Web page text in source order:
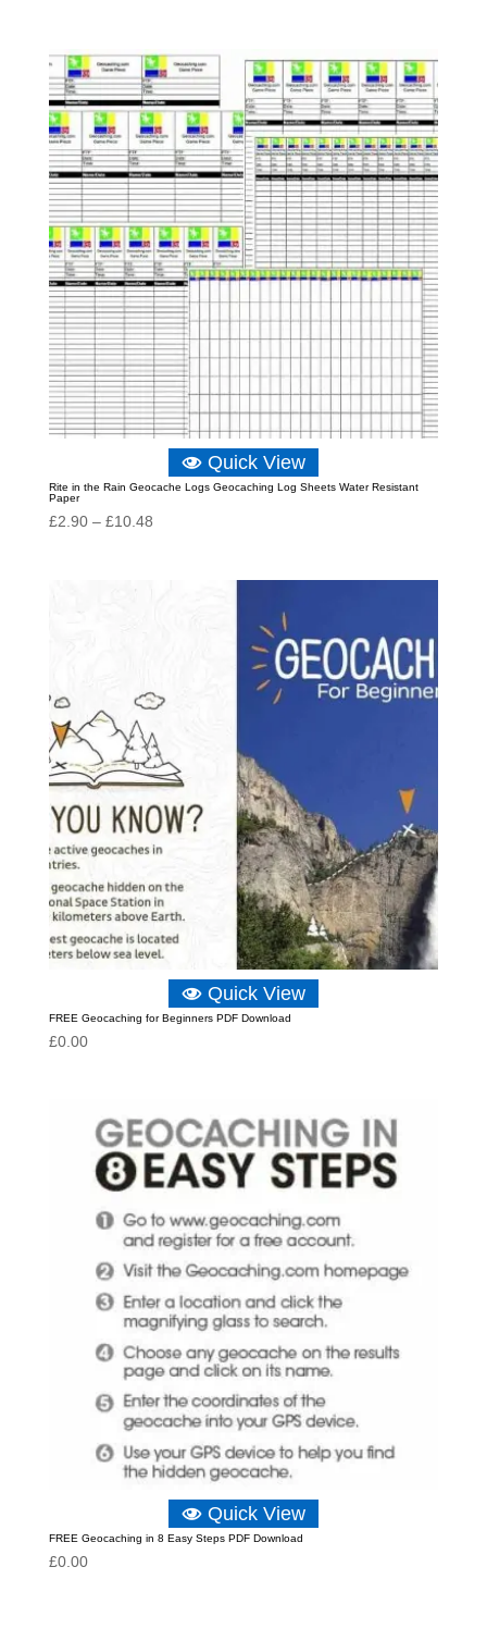
through
£10.48
Quick View
Rite in the Rain Geocache Logs Geocaching Log Sheets Water Resistant
Paper
£2.90 – £10.48Price
Quick View
FREE Geocaching for Beginners PDF Download
£0.00
Quick View
FREE Geocaching in 8 Easy Steps PDF Download
£0.00